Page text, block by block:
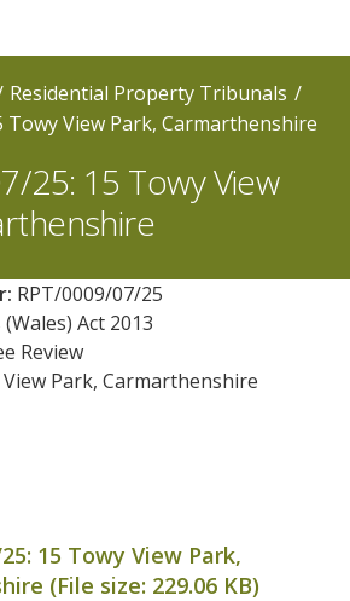
Residential Property Tribunals
Towy View Park, Carmarthenshire
25: 15 Towy View
RPT/0009/07/25
Act 2013
Review
View Park, Carmarthenshire
15 Towy View Park,
(File size: 229.06 KB)